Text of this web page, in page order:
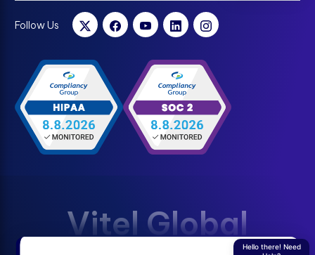
Follow Us
Vitel Global
Hello there! Need